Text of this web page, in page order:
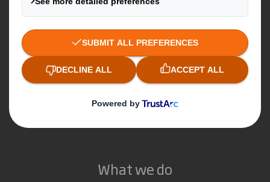
About International Paper
IP & DS Smith Combination
Investors
Sustainability
Careers
What we do